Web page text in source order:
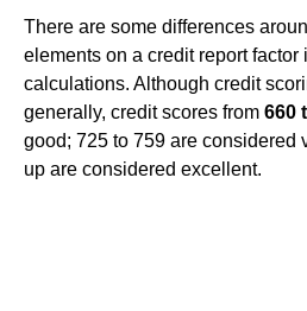
There are some differences
elements on a credit report factor
calculations. Although credit
generally, credit scores from 660
good; 725 to 759 are considered
up are considered excellent.